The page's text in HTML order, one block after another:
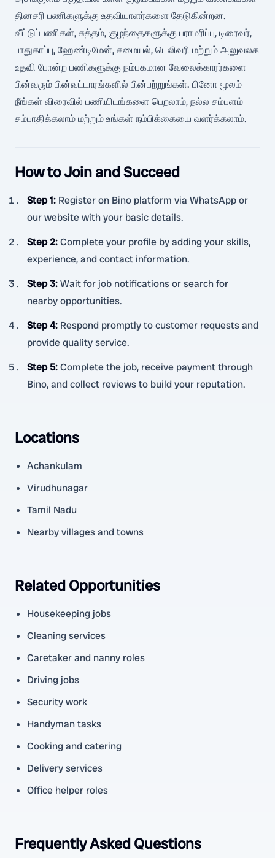
தினசரி பணிகளுக்கு உதவியாளர்களை தேடுகின்றன.
வீட்டுப்பணிகள், சுத்தம், குழந்தைகளுக்கு பராமரிப்பு, டிரைவர்,
பாதுகாப்பு, ஹேண்டிமேன், சமையல், டெலிவரி மற்றும் அலுவலக
உதவி போன்ற பணிகளுக்கு நம்பகமான வேலைக்காரர்களை
பின்வரும் பின்வட்டாரங்களில் பின்பற்றுங்கள். பினோ மூலம்
நீங்கள் விரைவில் பணியிடங்களை பெறலாம், நல்ல சம்பளம்
சம்பாதிக்கலாம் மற்றும் உங்கள் நம்பிக்கையை வளர்க்கலாம்.
How to Join and Succeed
Step 1: Register on Bino platform via WhatsApp or
our website with your basic details.
Step 2:Complete your profile by adding your skills,
experience, and contact information.
Step 3:Wait for job notifications or search for
nearby opportunities.
Step 4: Respond promptly to customer requests and
provide quality service.
Step 5:Complete the job, receive payment through
Bino, and collect reviews to build your reputation.
Locations
Achankulam
Virudhunagar
Tamil Nadu
Nearby villages and towns
Related Opportunities
Housekeeping jobs
Cleaning services
Caretaker and nanny roles
Driving jobs
Security work
Handyman tasks
Cooking and catering
Delivery services
Office helper roles
Frequently Asked Questions